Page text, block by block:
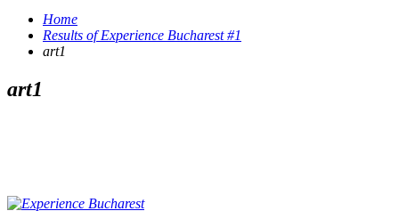
Home
Results of Experience Bucharest #1
art1
art1